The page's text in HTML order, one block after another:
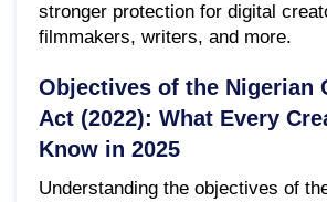
stronger protection for digital
filmmakers, writers, and more.
Objectives of the Nigerian
Act (2022): What Every
Know in 2025
Understanding the objectives of